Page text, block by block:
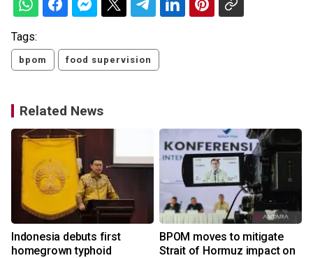
Tags:
bpom food supervision
Related News
Indonesia debuts first
homegrown typhoid
BPOM moves to mitigate
Strait of Hormuz impact on